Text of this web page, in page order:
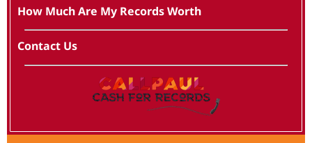
How Much Are My Records Worth
Contact Us